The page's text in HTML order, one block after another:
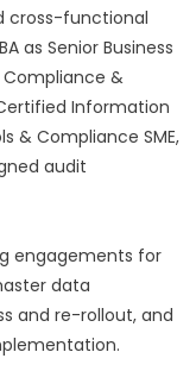
cross-functional
as Senior Business
Compliance &
Information
& Compliance SME,
audit
engagements for
data
and re-rollout, and